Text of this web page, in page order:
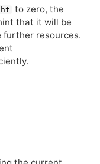
to zero, the
that it will be
further resources.